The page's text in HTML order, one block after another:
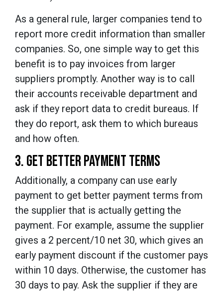
As a general rule, larger companies tend to
report more credit information than smaller
companies. So, one simple way to get this
benefit is to pay invoices from larger
suppliers promptly. Another way is to call
their accounts receivable department and
ask if they report data to credit bureaus. If
they do report, ask them to which bureaus
and how often.
3. GET BETTER PAYMENT TERMS
Additionally, a company can use early
payment to get better payment terms from
the supplier that is actually getting the
payment. For example, assume the supplier
gives a 2 percent/10 net 30, which gives an
early payment discount if the customer pays
within 10 days. Otherwise, the customer has
30 days to pay. Ask the supplier if they are